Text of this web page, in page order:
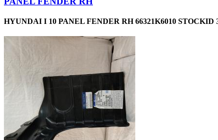
HYUNDAI I 10 PANEL FENDER RH 66321K6010 STOCKID